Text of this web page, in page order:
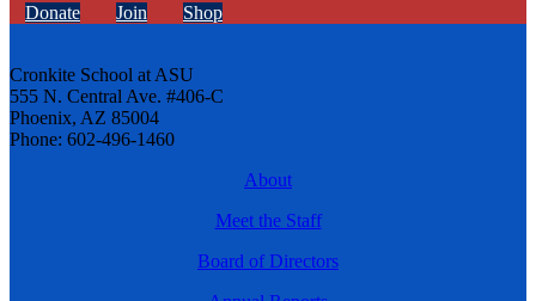
Donate Join Shop
Cronkite School at ASU
555 N. Central Ave. #406-C
Phoenix, AZ 85004
Phone: 602-496-1460
About
Meet the Staff
Board of Directors